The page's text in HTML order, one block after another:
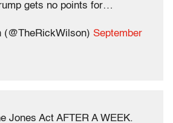
gets no points for…
September
Jones Act AFTER A WEEK.